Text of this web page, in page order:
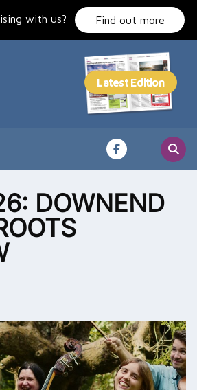
with us? Find out more
DOWNEND